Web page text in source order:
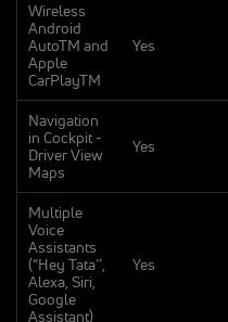
Wireless
Android
AutoTM and
Apple
CarPlayTM
Yes
Navigation
in Cockpit -
Driver View
Maps
Yes
Multiple
Voice
Assistants
(“Hey Tataˮ,
Alexa, Siri,
Google
Assistant)
Yes